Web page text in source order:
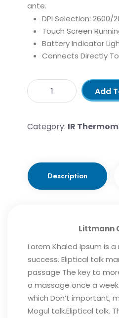
ante.
DPI Selection: 2600/
Touch Screen
Battery Indicator
Connects Directly
Add
Category: IR
Description
Littmann
Lorem Khaled Ipsum is
success. Eliptical talk
passage The key to
a massage once a
which Don’t important,
Mogul talk.Eliptical talk.